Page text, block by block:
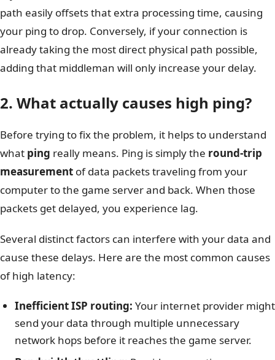
path easily offsets that extra processing time, causing
your ping to drop. Conversely, if your connection is
already taking the most direct physical path possible,
adding that middleman will only increase your delay.
2. What actually causes high ping?
Before trying to fix the problem, it helps to understand
what ping really means. Ping is simply the round-trip
measurement of data packets traveling from your
computer to the game server and back. When those
packets get delayed, you experience lag.
Several distinct factors can interfere with your data and
cause these delays. Here are the most common causes
of high latency:
Inefficient ISP routing: Your internet provider might
send your data through multiple unnecessary
network hops before it reaches the game server.